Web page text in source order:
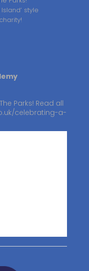
style
Parks! Read all
celebrating-a-